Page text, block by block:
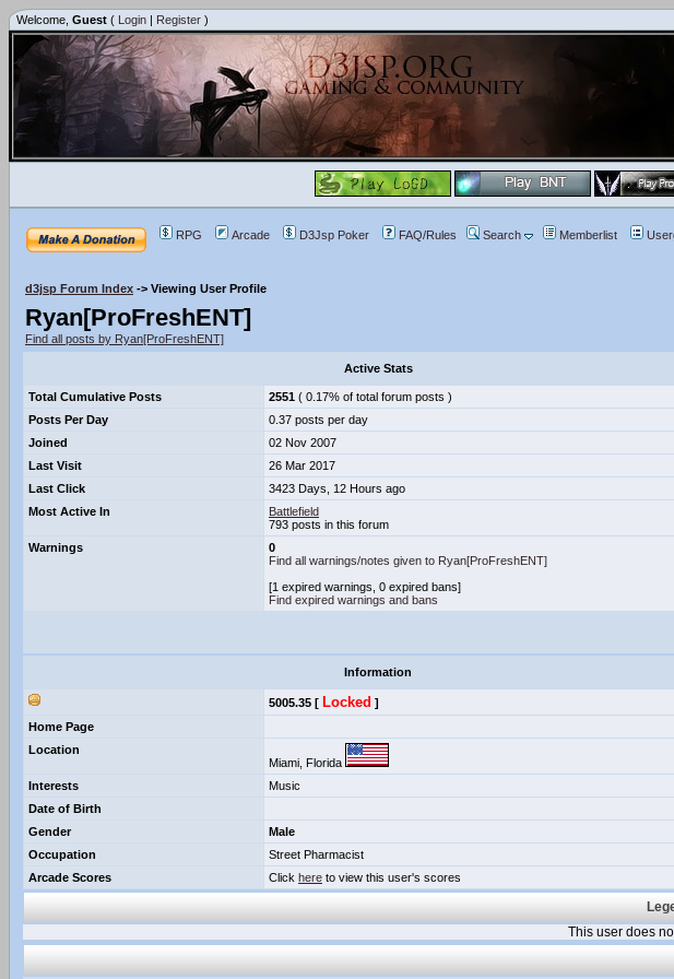
Welcome, Guest ( Login | Register )
RPG Arcade D3Jsp Poker FAQ/Rules Search Memberlist
d3jsp Forum Index -> Viewing User Profile
Ryan[ProFreshENT]
Find all posts by Ryan[ProFreshENT]
Active Stats
Total Cumulative Posts 2551 ( 0.17% of total forum posts )
Posts Per Day
0.37 posts per day
Joined
02 Nov 2007
Last Visit
26 Mar 2017
Last Click
3423 Days, 12 Hours ago
Most Active In
Battlefield
793 posts in this forum
Warnings
0
Find all warnings/notes given to Ryan[ProFreshENT]
[1 expired warnings, 0 expired bans]
Find expired warnings and bans
Information
5005.35 [ Locked ]
Home Page
Location
Miami, Florida
Interests
Music
Date of Birth
Gender
Male
Occupation
Street Pharmacist
Arcade Scores
Click here to view this user's scores
This user does